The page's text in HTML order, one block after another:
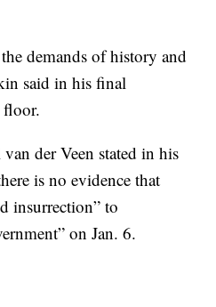
demands of history and
said in his final
floor.
der Veen stated in his
is no evidence that
insurrection” to
on Jan. 6.